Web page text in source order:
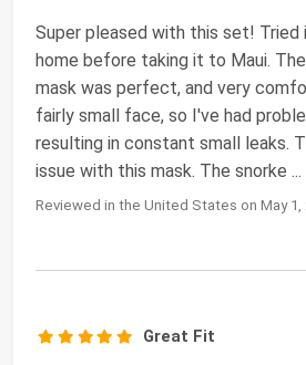
Super pleased with this set!
home before taking it to Maui.
mask was perfect, and very
fairly small face, so I've had
resulting in constant small leaks.
issue with this mask. The snorke ...
Reviewed in the United States on May 1,
Great Fit